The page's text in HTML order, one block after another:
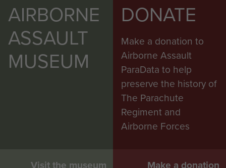
AIRBORNE
ASSAULT
MUSEUM
Visit the museum
DONATE
Make a donation to
Airborne Assault
ParaData to help
preserve the history of
The Parachute
Regiment and
Airborne Forces
Make a donation